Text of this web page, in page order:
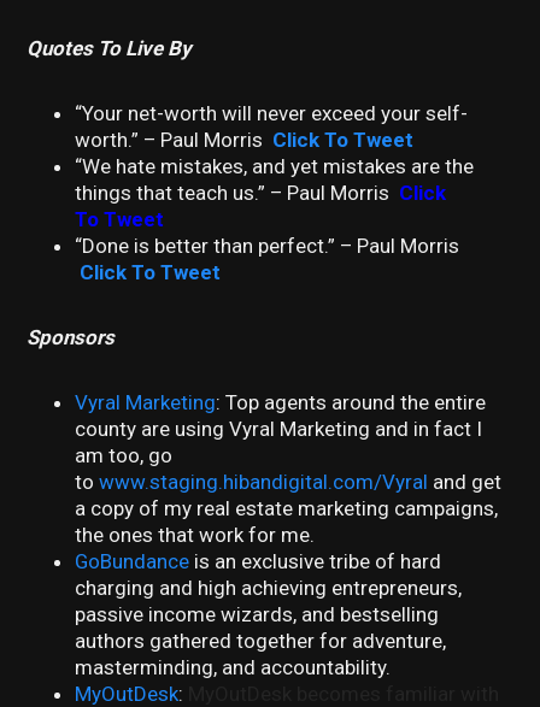
Quotes To Live By
“Your net-worth will never exceed your self-
worth.” – Paul Morris Click To Tweet
“We hate mistakes, and yet mistakes are the
things that teach us.” – Paul Morris Click
To Tweet
“Done is better than perfect.” – Paul Morris
Click To Tweet
Sponsors
Vyral Marketing: Top agents around the entire
county are using Vyral Marketing and in fact I
am too, go
towww.staging.hibandigital.com/Vyral and get
a copy of my real estate marketing campaigns,
the ones that work for me.
GoBundance is an exclusive tribe of hard
charging and high achieving entrepreneurs,
passive income wizards, and bestselling
authors gathered together for adventure,
masterminding, and accountability.
MyOutDesk: